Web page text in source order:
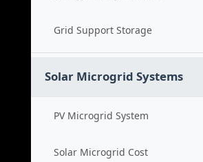
Grid Support Storage
Solar Microgrid Systems
PV Microgrid System
Solar Microgrid Cost